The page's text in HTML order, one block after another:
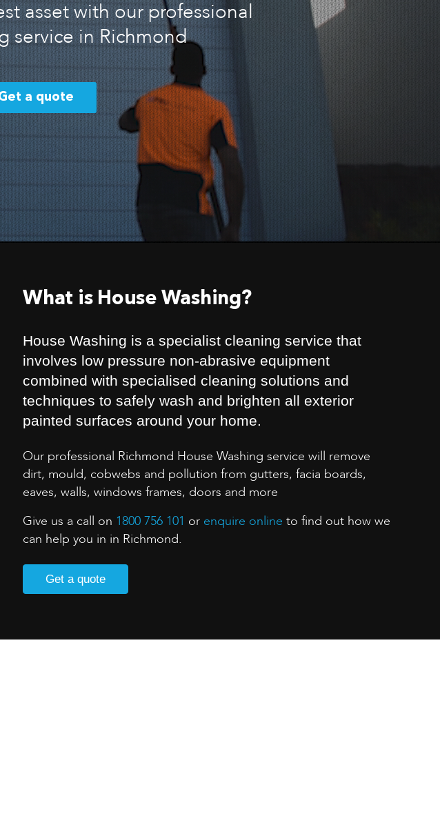
asset with our professional
service in Richmond
a quote
What is House Washing?
House Washing is a specialist cleaning service that
involves low pressure non-abrasive equipment
combined with specialised cleaning solutions and
techniques to safely wash and brighten all exterior
painted surfaces around your home.
Our professional Richmond House Washing service will remove
dirt, mould, cobwebs and pollution from gutters, facia boards,
eaves, walls, windows frames, doors and more
Give us a call on 1800 756 101 or enquire online to find out how we
can help you in in Richmond.
Get a quote